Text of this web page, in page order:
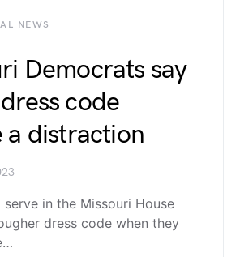
NEWS
Democrats say
code
a distraction
serve in the Missouri House
dress code when they